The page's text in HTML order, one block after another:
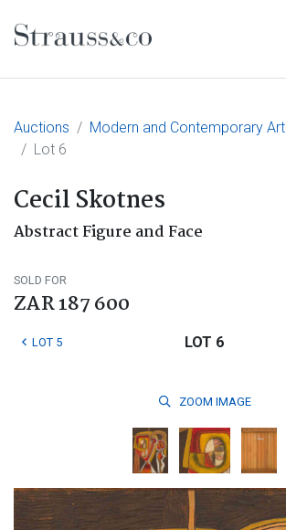
Main Navigation
Auctions Modern and Contemporary Art
Lot 6
Cecil Skotnes
Abstract Figure and Face
SOLD FOR
ZAR 187 600
LOT 5 LOT 6
ZOOM IMAGE